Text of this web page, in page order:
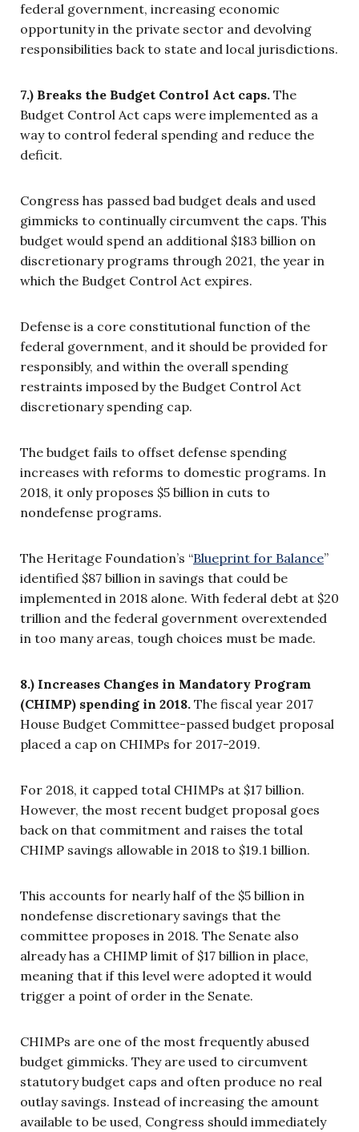
federal government, increasing economic
opportunity in the private sector and devolving
responsibilities back to state and local jurisdictions.
7.) Breaks the Budget Control Act caps. The
Budget Control Act caps were implemented as a
way to control federal spending and reduce the
deficit.
Congress has passed bad budget deals and used
gimmicks to continually circumvent the caps. This
budget would spend an additional $183 billion on
discretionary programs through 2021, the year in
which the Budget Control Act expires.
Defense is a core constitutional function of the
federal government, and it should be provided for
responsibly, and within the overall spending
restraints imposed by the Budget Control Act
discretionary spending cap.
The budget fails to offset defense spending
increases with reforms to domestic programs. In
2018, it only proposes $5 billion in cuts to
nondefense programs.
The Heritage Foundation’s “Blueprint for Balance”
identified $87 billion in savings that could be
implemented in 2018 alone. With federal debt at $20
trillion and the federal government overextended
in too many areas, tough choices must be made.
8.) Increases Changes in Mandatory Program
(CHIMP) spending in 2018. The fiscal year 2017
House Budget Committee-passed budget proposal
placed a cap on CHIMPs for 2017-2019.
For 2018, it capped total CHIMPs at $17 billion.
However, the most recent budget proposal goes
back on that commitment and raises the total
CHIMP savings allowable in 2018 to $19.1 billion.
This accounts for nearly half of the $5 billion in
nondefense discretionary savings that the
committee proposes in 2018. The Senate also
already has a CHIMP limit of $17 billion in place,
meaning that if this level were adopted it would
trigger a point of order in the Senate.
CHIMPs are one of the most frequently abused
budget gimmicks. They are used to circumvent
statutory budget caps and often produce no real
outlay savings. Instead of increasing the amount
available to be used, Congress should immediately